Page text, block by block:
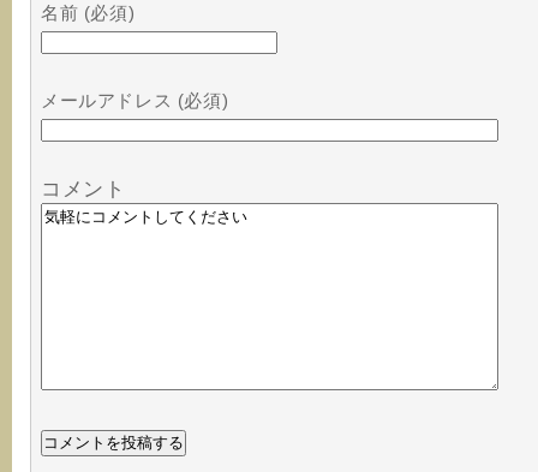
名前 (必須)
メールアドレス (必須)
コメント